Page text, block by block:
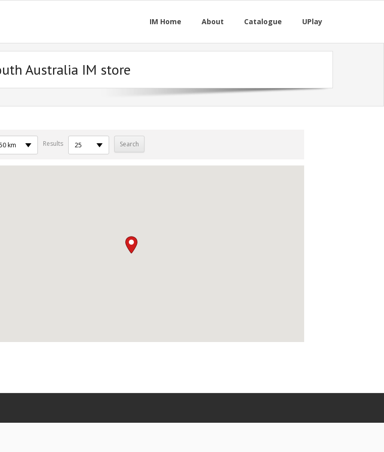
IM Home About Catalogue UPlay
Australia IM store
km Results 25